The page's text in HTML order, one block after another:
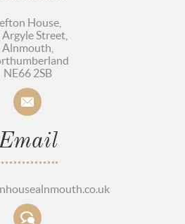
House,
Argyle Street,
Alnmouth,
NE66 2SB